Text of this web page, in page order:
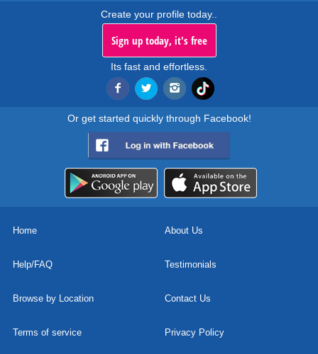
Create your profile today..
Sign up today, it's free
Its fast and effortless.
Or get started quickly through Facebook!
Home About Us
Help/FAQ Testimonials
Browse by Location Contact Us
Terms of service Privacy Policy